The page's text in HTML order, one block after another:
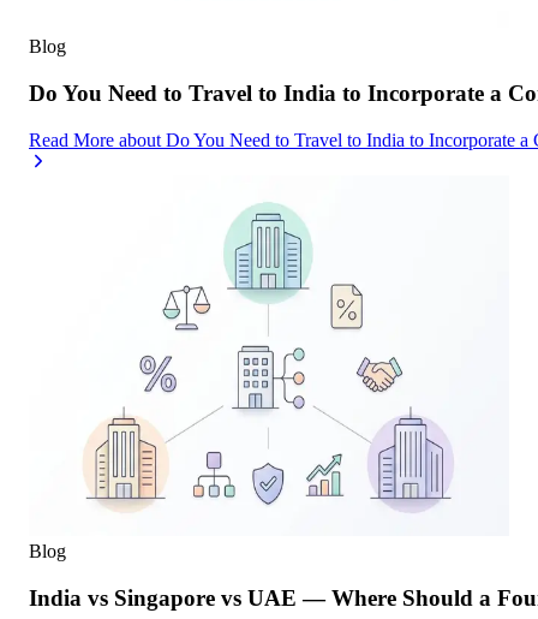
Blog
Do You Need to Travel to India to Incorporate a
Read More about Do You Need to Travel to India to Incorporate
Blog
India vs Singapore vs UAE — Where Should a